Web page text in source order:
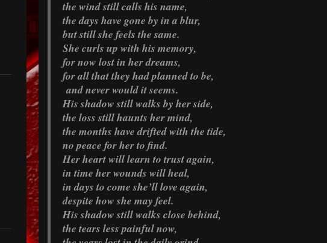
the wind still calls his name,
the days have gone by in a blur,
but still she feels the same.
She curls up with his memory,
for now lost in her dreams,
for all that they had planned to be,
and never would it seems.
His shadow still walks by her side,
the loss still haunts her mind,
the months have drifted with the tide,
no peace for her to find.
Her heart will learn to trust again,
in time her wounds will heal,
in days to come she’ll love again,
despite how she may feel.
His shadow still walks close behind,
the tears less painful now,